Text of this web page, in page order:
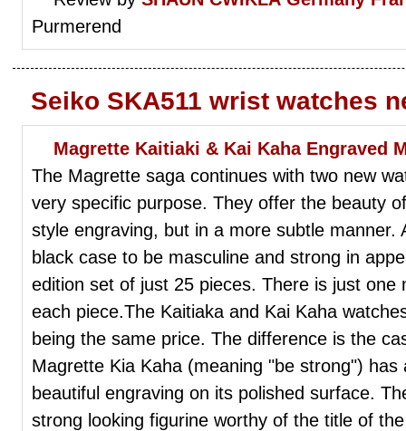
Purmerend
Seiko SKA511 wrist watches
Magrette Kaitiaki & Kai Kaha Engraved
The Magrette saga continues with two new
very specific purpose. They offer the beauty
style engraving, but in a more subtle manner.
black case to be masculine and strong in
edition set of just 25 pieces. There is just
each piece.The Kaitiaka and Kai Kaha
being the same price. The difference is the
Magrette Kia Kaha (meaning "be strong")
beautiful engraving on its polished surface.
strong looking figurine worthy of the title of